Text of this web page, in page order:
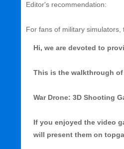
Editor's recommendation:
For fans of military simulators,
Hi, we are devoted to
This is the walkthrough of
War Drone: 3D Shooting
If you enjoyed the video
will present them on